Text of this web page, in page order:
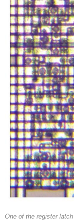
One of the register